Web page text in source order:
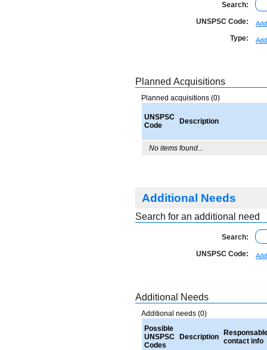
Search:
UNSPSC Code:
Type: Add
Planned Acquisitions
Planned acquisitions (0)
UNSPSC
Code
Description
No items found...
Additional Needs
Search for an additional need
Search:
UNSPSC Code:
Additional Needs
Additional needs (0)
Possible
UNSPSC
Codes
Description contact info